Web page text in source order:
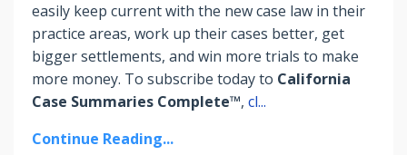
easily keep current with the new case law in their
practice areas, work up their cases better, get
bigger settlements, and win more trials to make
more money. To subscribe today to California
Case Summaries Complete™, cl...
Continue Reading...